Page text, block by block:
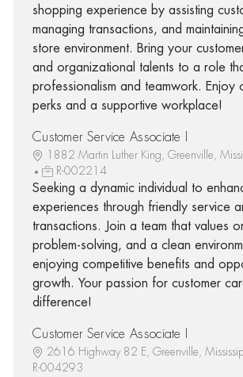
shopping experience by assisting
managing transactions, and
store environment. Bring your
and organizational talents to a role
professionalism and teamwork. Enjoy
perks and a supportive workplace!
Customer Service Associate I
1882 Martin Luther King, Greenville,
R-002214
Seeking a dynamic individual to
experiences through friendly service
transactions. Join a team that values
problem-solving, and a clean
enjoying competitive benefits and
growth. Your passion for customer
difference!
Customer Service Associate I
2616 Highway 82 E, Greenville,
R-004293